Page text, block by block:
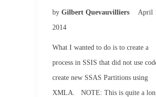
by Gilbert Quevauvilliers
April
2014
What I wanted to do is to create a
process in SSIS that did not use
create new SSAS Partitions using
XMLA. NOTE: This is quite a